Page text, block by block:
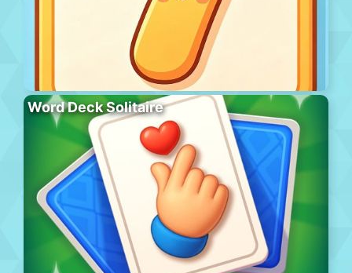
Word Deck Solitaire